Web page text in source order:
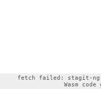
fetch failed: stagit-
Wasm